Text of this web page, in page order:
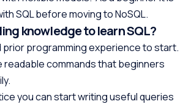
SQL before moving to NoSQL.
knowledge to learn SQL?
prior programming experience to start.
readable commands that beginners
you can start writing useful queries